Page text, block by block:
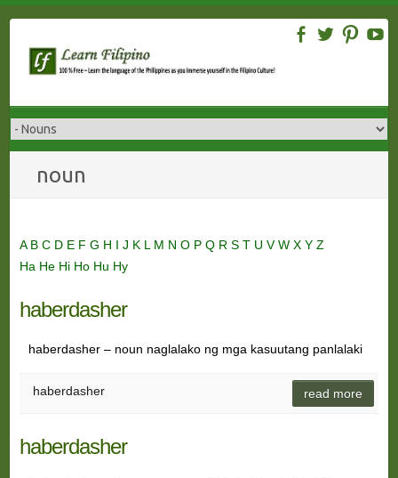
content
noun
A B C D E F G H I J K L M N O P Q R S T U VW X Y Z
Ha He Hi Ho Hu Hy
haberdasher
haberdasher – noun naglalako ng mga kasuutang panlalaki
haberdasher read more
haberdasher